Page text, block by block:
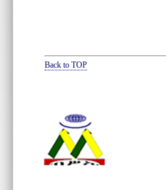
Back to TOP